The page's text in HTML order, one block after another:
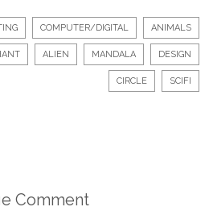
COMPUTER/DIGITAL ANIMALS
ALIEN MANDALA DESIGN
CIRCLE SCIFI
Comment